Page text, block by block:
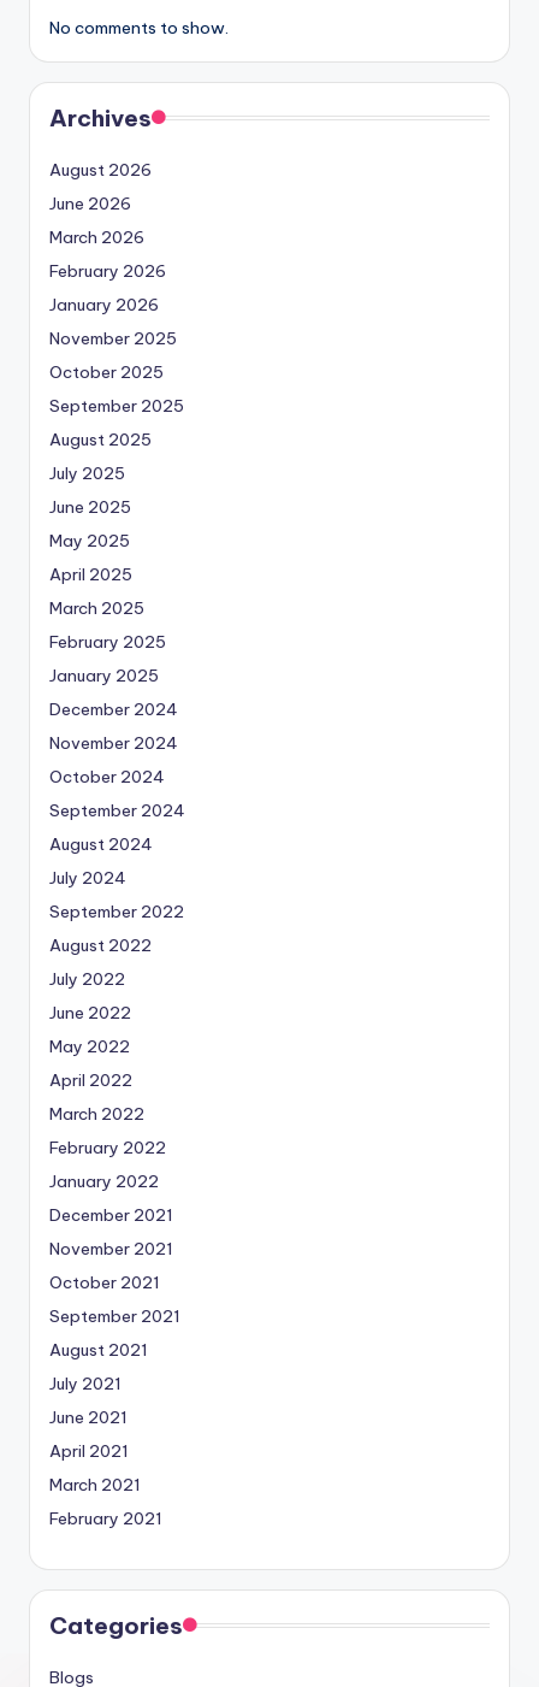
No comments to show.
Archives
August 2026
June 2026
March 2026
February 2026
January 2026
November 2025
October 2025
September 2025
August 2025
July 2025
June 2025
May 2025
April 2025
March 2025
February 2025
January 2025
December 2024
November 2024
October 2024
September 2024
August 2024
July 2024
September 2022
August 2022
July 2022
June 2022
May 2022
April 2022
March 2022
February 2022
January 2022
December 2021
November 2021
October 2021
September 2021
August 2021
July 2021
June 2021
April 2021
March 2021
February 2021
Categories
Blogs